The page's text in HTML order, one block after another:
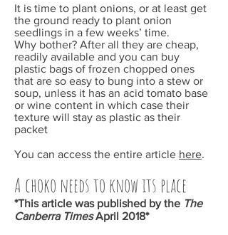
It is time to plant onions, or at least get
the ground ready to plant onion
seedlings in a few weeks’ time.
Why bother? After all they are cheap,
readily available and you can buy
plastic bags of frozen chopped ones
that are so easy to bung into a stew or
soup, unless it has an acid tomato base
or wine content in which case their
texture will stay as plastic as their
packet
You can access the entire article here.
A choko needs to know its place
*This article was published by the The
Canberra TimesApril 2018*